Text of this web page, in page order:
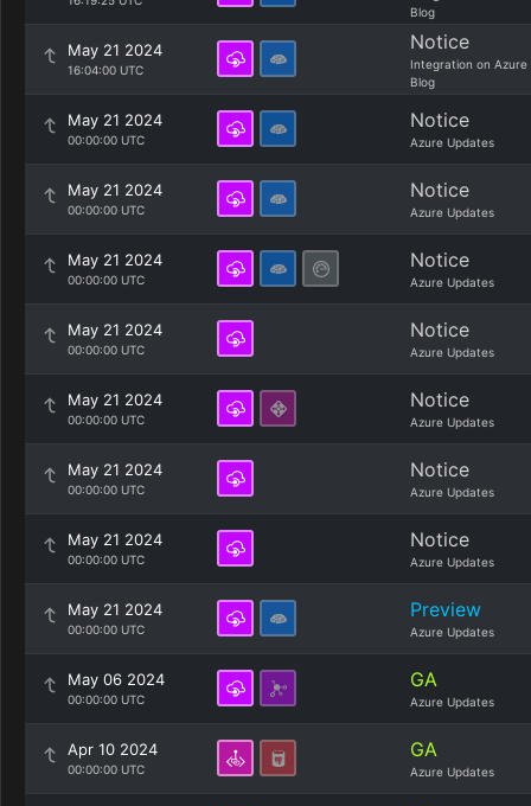
Blog
May 21 2024
16:04:00 UTC
Notice
Integration on Azure
Blog
May 21 2024
00:00:00 UTC
Notice
Azure Updates
May 21 2024
00:00:00 UTC
Notice
Azure Updates
May 21 2024
00:00:00 UTC
Notice
Azure Updates
May 21 2024
00:00:00 UTC
Notice
Azure Updates
May 21 2024
00:00:00 UTC
Notice
Azure Updates
May 21 2024
00:00:00 UTC
Notice
Azure Updates
May 21 2024
00:00:00 UTC
Notice
Azure Updates
May 21 2024
00:00:00 UTC
Preview
Azure Updates
May 06 2024
00:00:00 UTC
GA
Azure Updates
Apr 10 2024
00:00:00 UTC
GA
Azure Updates